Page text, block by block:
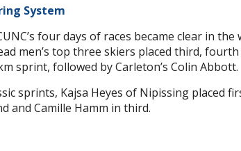
System
four days of races became clear in the
men’s top three skiers placed third, fourth
sprint, followed by Carleton’s Colin Abbott.
sprints, Kajsa Heyes of Nipissing placed
and Camille Hamm in third.